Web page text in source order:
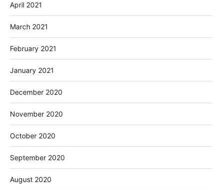
April 2021
March 2021
February 2021
January 2021
December 2020
November 2020
October 2020
September 2020
August 2020